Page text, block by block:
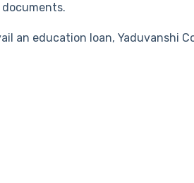
an education loan, Yaduvanshi